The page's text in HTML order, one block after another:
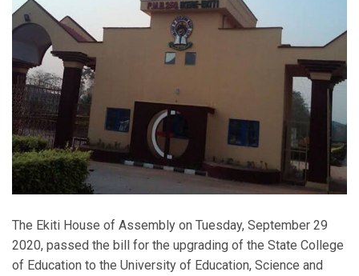
The Ekiti House of Assembly on Tuesday, September 29
2020, passed the bill for the upgrading of the State College
of Education to the University of Education, Science and